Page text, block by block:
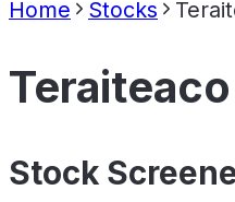
Home Stocks
Stock